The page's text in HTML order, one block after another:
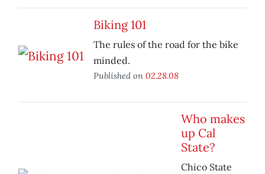
Biking 101
The rules of the road for the bike
minded.
Published on 02.28.08
Who makes
up Cal
State?
Chico State